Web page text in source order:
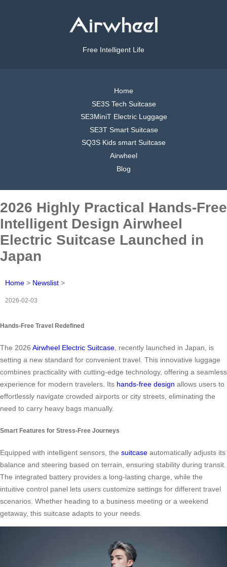
Free Intelligent Life
Home
SE3S Tech Suitcase
SE3MiniT Electric Luggage
SE3T Smart Suitcase
SQ3S Kids smart Suitcase
Airwheel
Blog
2026 Highly Practical Hands-Free
Intelligent Design Airwheel
Electric Suitcase Launched in
Japan
Home > Newslist >
2026-02-03
Hands-Free Travel Redefined
The 2026 Airwheel Electric Suitcase, recently launched in Japan, is
setting a new standard for convenient travel. This innovative luggage
combines practicality with cutting-edge technology, offering a seamless
experience for modern travelers. Its hands-free design allows users to
effortlessly navigate crowded airports or city streets, eliminating the
need to carry heavy bags manually.
Smart Features for Stress-Free Journeys
Equipped with intelligent sensors, the suitcase automatically adjusts its
balance and steering based on terrain, ensuring stability during transit.
The integrated battery provides a long-lasting charge, while the
intuitive control panel lets users customize settings for different travel
scenarios. Whether heading to a business meeting or a weekend
getaway, this suitcase adapts to your needs.